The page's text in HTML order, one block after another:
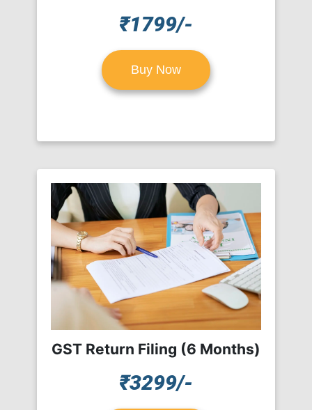
₹1799/-
Buy Now
GST Return Filing (6 Months)
₹3299/-